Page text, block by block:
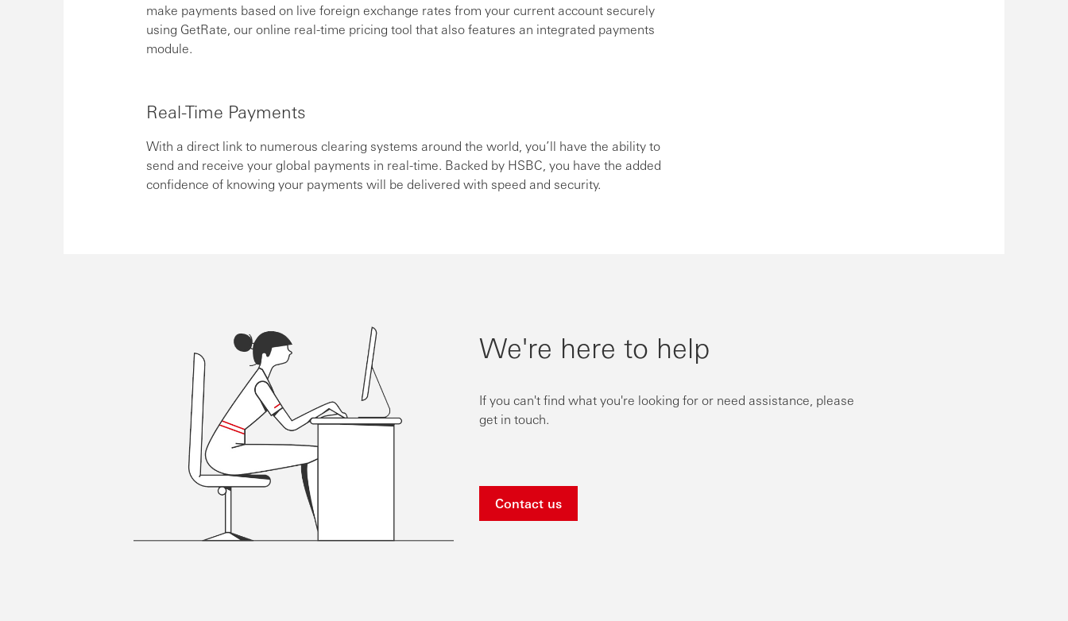
make payments based on live foreign exchange rates from your current account securely
using GetRate, our online real-time pricing tool that also features an integrated payments
module.
Real-Time Payments
With a direct link to numerous clearing systems around the world, you’ll have the ability to
send and receive your global payments in real-time. Backed by HSBC, you have the added
confidence of knowing your payments will be delivered with speed and security.
We're here to help
If you can't find what you're looking for or need assistance, please
get in touch.
Contact us